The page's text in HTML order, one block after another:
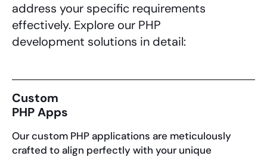
address your specific requirements
effectively. Explore our PHP
development solutions in detail:
Custom
PHP Apps
Our custom PHP applications are meticulously
crafted to align perfectly with your unique